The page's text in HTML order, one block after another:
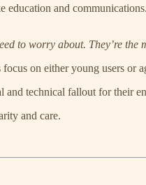
and communications.
to worry about. They’re the
on either young users or
and technical fallout for their
and care.